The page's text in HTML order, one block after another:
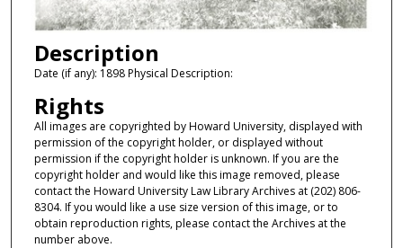
Description
Date (if any): 1898 Physical Description:
Rights
All images are copyrighted by Howard University, displayed with
permission of the copyright holder, or displayed without
permission if the copyright holder is unknown. If you are the
copyright holder and would like this image removed, please
contact the Howard University Law Library Archives at (202) 806-
8304. If you would like a use size version of this image, or to
obtain reproduction rights, please contact the Archives at the
number above.